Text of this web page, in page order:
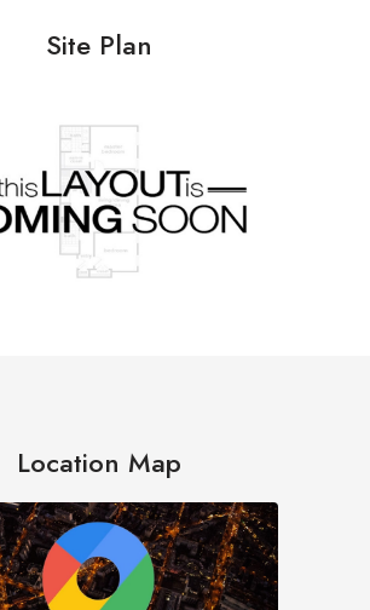
Site Plan
Location Map